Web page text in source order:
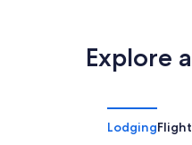
Explore
Lodging